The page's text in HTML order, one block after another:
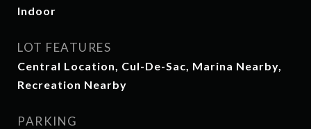
Indoor
LOT FEATURES
Central Location, Cul-De-Sac, Marina Nearby,
Recreation Nearby
PARKING